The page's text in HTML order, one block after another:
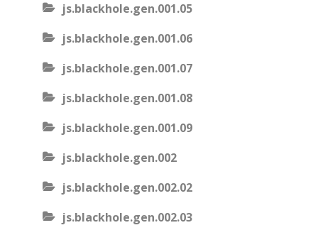
js.blackhole.gen.001.05
js.blackhole.gen.001.06
js.blackhole.gen.001.07
js.blackhole.gen.001.08
js.blackhole.gen.001.09
js.blackhole.gen.002
js.blackhole.gen.002.02
js.blackhole.gen.002.03